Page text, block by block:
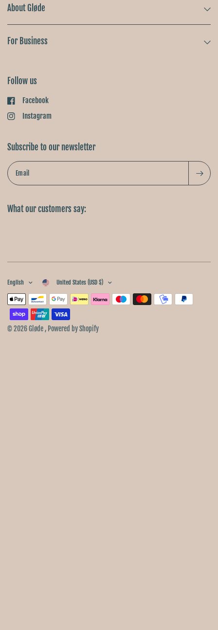
About Gløde
For Business
Follow us
Facebook
Instagram
Subscribe to our newsletter
Email
What our customers say:
English United States (USD $)
© 2026 Gløde , Powered by Shopify